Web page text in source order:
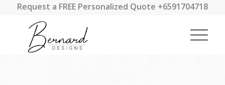
Request a FREE Personalized Quote +6591704718